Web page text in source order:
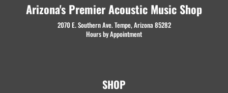
Arizona's Premier Acoustic Music Shop
2070 E. Southern Ave. Tempe, Arizona 85282
Hours by Appointment
SHOP